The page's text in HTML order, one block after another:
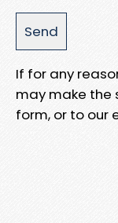
If for any
may make the
form, or to our